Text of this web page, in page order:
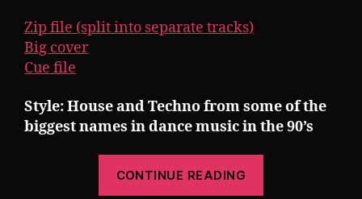
Zip file (split into separate tracks)
Big cover
Cue file
Style: House and Techno from some of the
biggest names in dance music in the 90’s
CONTINUE READING